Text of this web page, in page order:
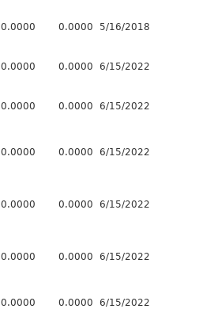
0.0000 0.0000 5/16/2018
0.0000 0.0000 6/15/2022
0.0000 0.0000 6/15/2022
0.0000 0.0000 6/15/2022
0.0000 0.0000 6/15/2022
0.0000 0.0000 6/15/2022
0.0000 0.0000 6/15/2022